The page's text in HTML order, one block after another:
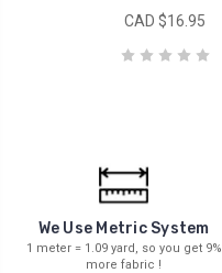
CAD $16.95
We Use Metric System
1 meter = 1.09 yard, so you get 9%
more fabric !